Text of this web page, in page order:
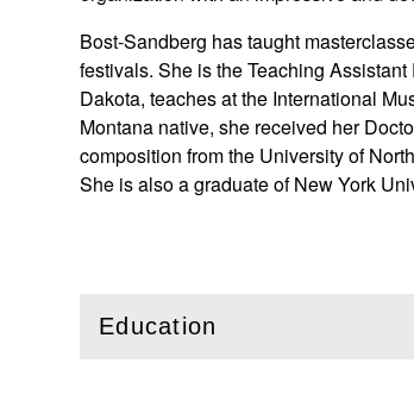
Bost-Sandberg has taught
festivals. She is the Teaching
Dakota, teaches at the International
Montana native, she received her
composition from the University of
She is also a graduate of New York
Education
(Openthis section)